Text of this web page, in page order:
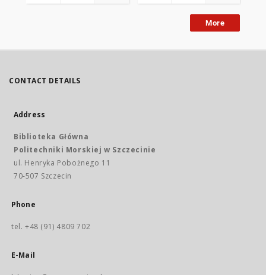
More
CONTACT DETAILS
Address
Biblioteka Główna
Politechniki Morskiej w Szczecinie
ul. Henryka Pobożnego 11
70-507 Szczecin
Phone
tel. +48 (91) 4809 702
E-Mail